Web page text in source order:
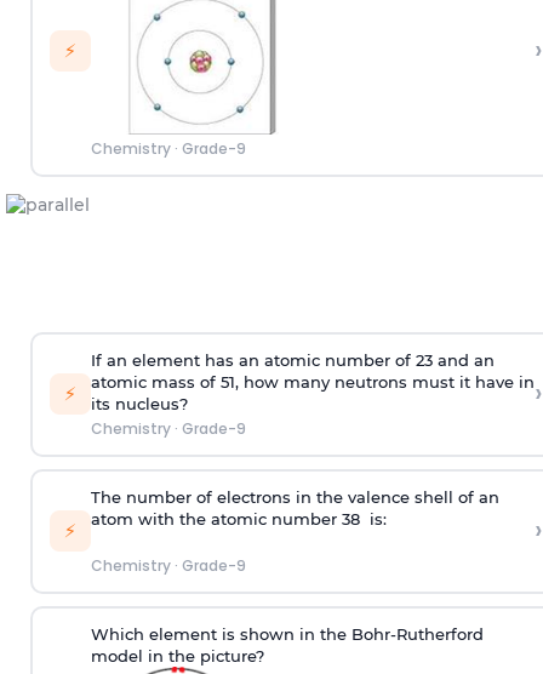
⚡
Chemistry· Grade-9
›
⚡
If an element has an atomic number of 23 and an
atomic mass of 51, how many neutrons must it have in
its nucleus?
Chemistry· Grade-9
›
⚡
The number of electrons in the valence shell of an
atom with the atomic number 38 is:
Chemistry· Grade-9
›
Which element is shown in the Bohr-Rutherford
model in the picture?